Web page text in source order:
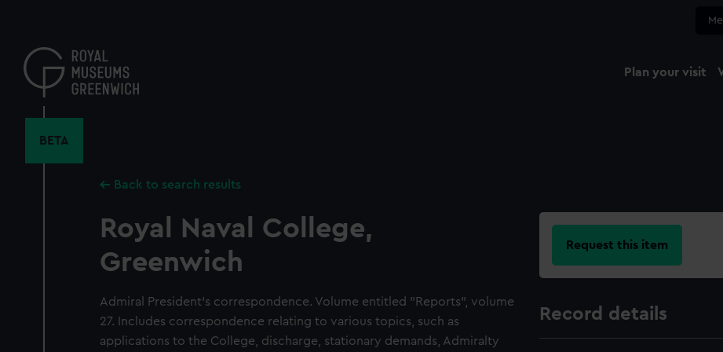
content
Plan your visit
BETA
Back to search results
Royal Naval College,
Greenwich
Admiral President's correspondence. Volume entitled "Reports", volume
27. Includes correspondence relating to various topics, such as
applications to the College, discharge, stationary demands, Admiralty
Request this item
Record details